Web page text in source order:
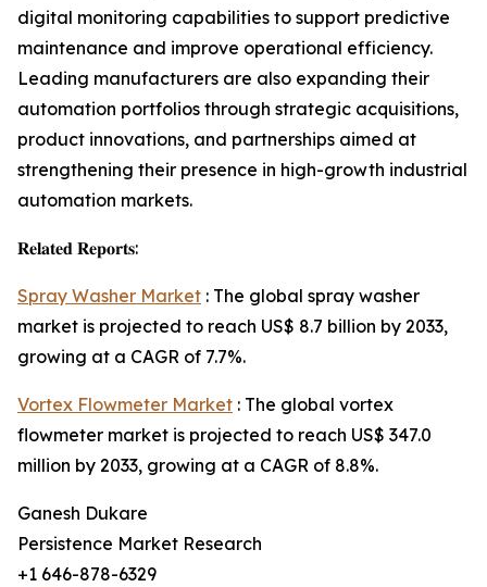
digital monitoring capabilities to support predictive
maintenance and improve operational efficiency.
Leading manufacturers are also expanding their
automation portfolios through strategic acquisitions,
product innovations, and partnerships aimed at
strengthening their presence in high-growth industrial
automation markets.
𝐑𝐞𝐥𝐚𝐭𝐞𝐝 𝐑𝐞𝐩𝐨𝐫𝐭𝐬:
Spray Washer Market : The global spray washer
market is projected to reach US$ 8.7 billion by 2033,
growing at a CAGR of 7.7%.
Vortex Flowmeter Market : The global vortex
flowmeter market is projected to reach US$ 347.0
million by 2033, growing at a CAGR of 8.8%.
Ganesh Dukare
Persistence Market Research
+1 646-878-6329